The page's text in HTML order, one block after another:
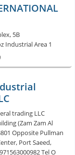
5B
Industrial Area 1
trading LLC
(Zam Zam Al
Opposite Pullman
Port Saeed,
Tel O